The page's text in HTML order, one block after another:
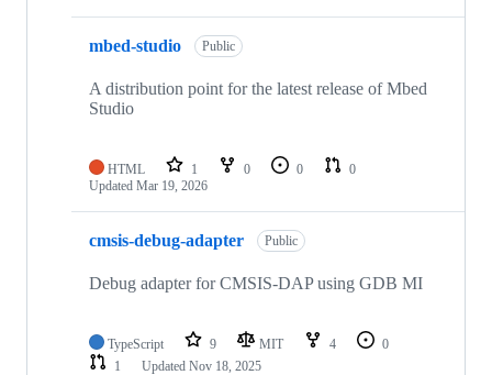
mbed-studio Public
A distribution point for the latest release of Mbed
Studio
HTML 1 0 0
0
Updated Mar 19, 2026
cmsis-debug-adapter Public
Debug adapter for CMSIS-DAP using GDB MI
TypeScript 9 MIT 4
0
1
Updated Nov 18, 2025